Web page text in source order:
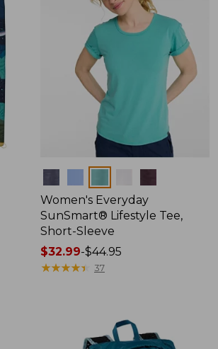
Women's Everyday
SunSmart® Lifestyle Tee,
Short-Sleeve
Price
range
$32.99-$44.95
★★★★★
★★★★★ 37